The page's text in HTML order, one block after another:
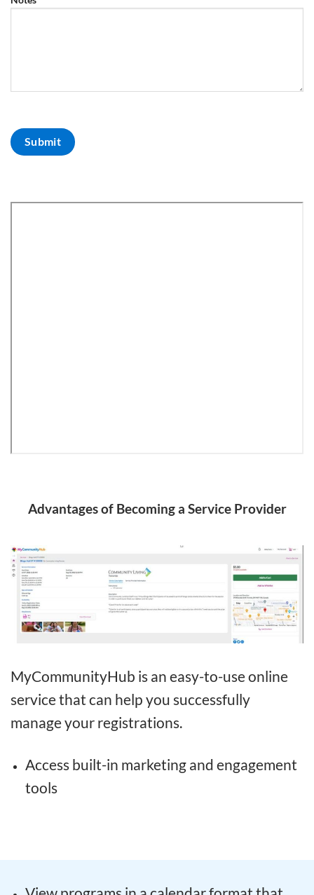
Advantages of Becoming a Service Provider
MyCommunityHub is an easy-to-use online
service that can help you successfully
manage your registrations.
Access built-in marketing and engagement
tools